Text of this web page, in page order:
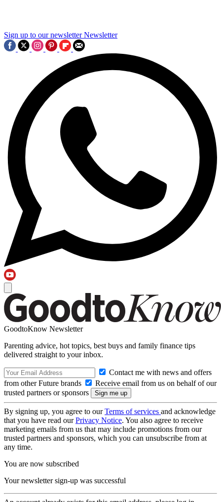
Sign up to our newsletter Newsletter
GoodtoKnow Newsletter
Parenting advice, hot topics, best buys and family finance tips
delivered straight to your inbox.
Contact me with news and offers
from other Future brands
Receive email from us on behalf of our
trusted partners or sponsors
By signing up, you agree to ourTerms of services and acknowledge
that you have read ourPrivacy Notice. You also agree to receive
marketing emails from us that may include promotions from our
trusted partners and sponsors, which you can unsubscribe from at
any time.
You are now subscribed
Your newsletter sign-up was successful